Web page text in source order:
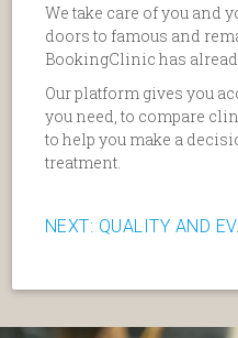
We take care of you and
doors to famous and
BookingClinic has
Our platform gives you
you need, to compare
to help you make a
treatment.
NEXT: QUALITY AND